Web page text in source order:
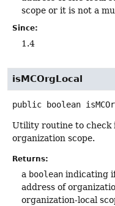
scope or it is not a
Since:
1.4
isMCOrgLocal
public boolean
Utility routine to check
organization scope.
Returns:
a boolean indicating
address of
organization-local